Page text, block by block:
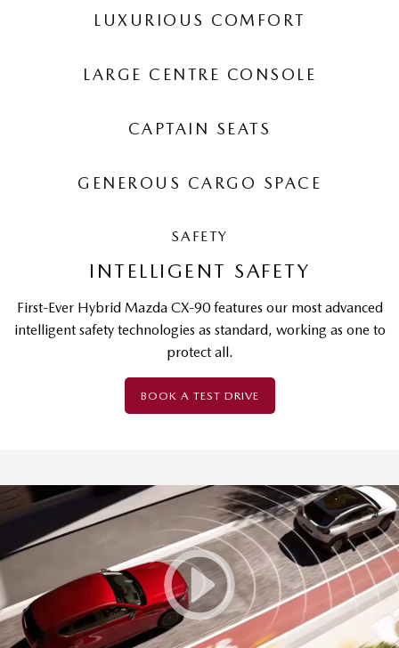
LUXURIOUS COMFORT
LARGE CENTRE CONSOLE
CAPTAIN SEATS
GENEROUS CARGO SPACE
SAFETY
INTELLIGENT SAFETY
First-Ever Hybrid Mazda CX-90 features our most advanced
intelligent safety technologies as standard, working as one to
protect all.
BOOK A TEST DRIVE